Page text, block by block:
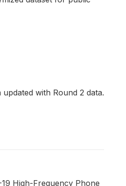
with Round 2 data.
High-Frequency Phone